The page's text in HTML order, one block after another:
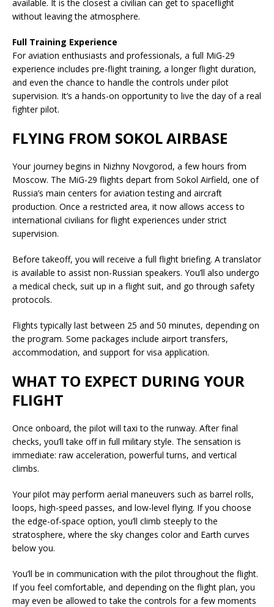
available. It is the closest a civilian can get to spaceflight
without leaving the atmosphere.
Full Training Experience
For aviation enthusiasts and professionals, a full MiG-29
experience includes pre-flight training, a longer flight duration,
and even the chance to handle the controls under pilot
supervision. It’s a hands-on opportunity to live the day of a real
fighter pilot.
FLYING FROM SOKOL AIRBASE
Your journey begins in Nizhny Novgorod, a few hours from
Moscow. The MiG-29 flights depart from Sokol Airfield, one of
Russia’s main centers for aviation testing and aircraft
production. Once a restricted area, it now allows access to
international civilians for flight experiences under strict
supervision.
Before takeoff, you will receive a full flight briefing. A translator
is available to assist non-Russian speakers. You’ll also undergo
a medical check, suit up in a flight suit, and go through safety
protocols.
Flights typically last between 25 and 50 minutes, depending on
the program. Some packages include airport transfers,
accommodation, and support for visa application.
WHAT TO EXPECT DURING YOUR
FLIGHT
Once onboard, the pilot will taxi to the runway. After final
checks, you’ll take off in full military style. The sensation is
immediate: raw acceleration, powerful turns, and vertical
climbs.
Your pilot may perform aerial maneuvers such as barrel rolls,
loops, high-speed passes, and low-level flying. If you choose
the edge-of-space option, you’ll climb steeply to the
stratosphere, where the sky changes color and Earth curves
below you.
You’ll be in communication with the pilot throughout the flight.
If you feel comfortable, and depending on the flight plan, you
may even be allowed to take the controls for a few moments